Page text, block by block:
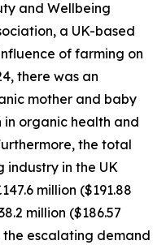
and Wellbeing
a UK-based
of farming on
there was an
mother and baby
organic health and
the total
in the UK
million ($191.88
million ($186.57
the escalating demand